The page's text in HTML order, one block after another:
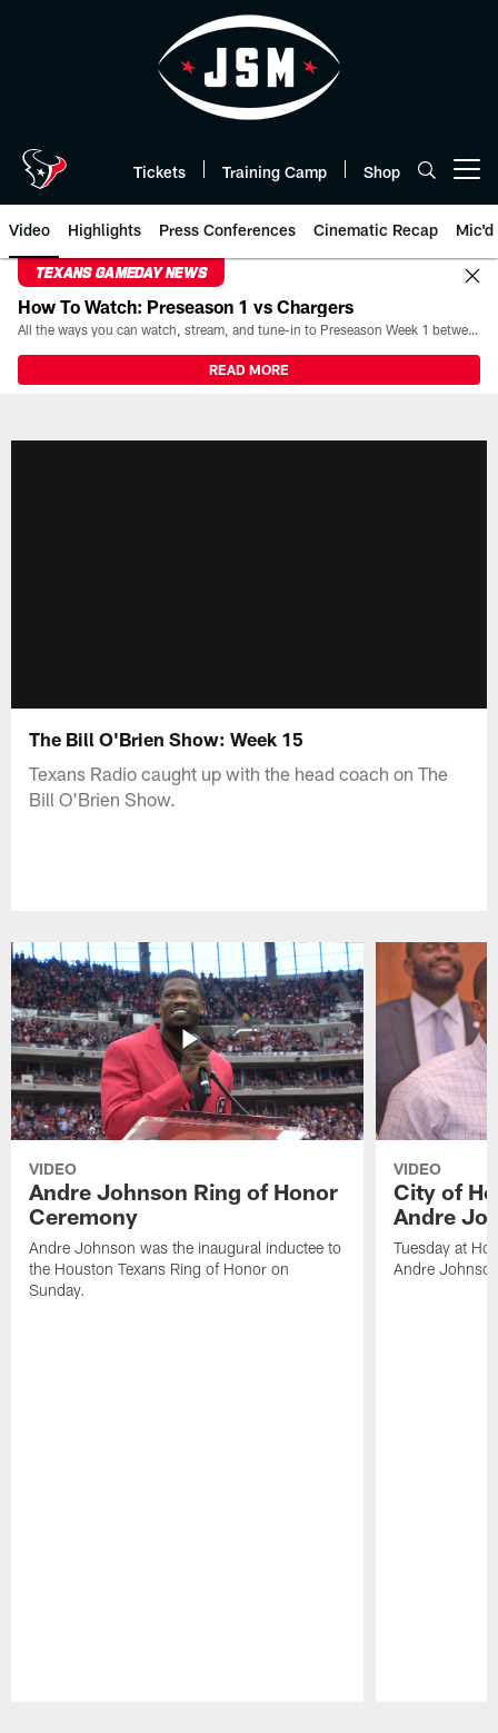
Tickets Training Camp Shop
Video Highlights Press Conferences Cinematic Recap Mic'd
TEXANS GAMEDAY NEWS
How To Watch: Preseason 1 vs Chargers
All the ways you can watch, stream, and tune-in to Preseason Week 1 between the Texans and the Los Angeles Chargers at Reliant Stadium on August 13.
READ MORE
The Bill O'Brien Show: Week 15
Texans Radio caught up with the head coach on The
Bill O'Brien Show.
VIDEO
Andre Johnson Ring of Honor
Ceremony
Andre Johnson was the inaugural inductee to
the Houston Texans Ring of Honor on
Sunday.
VIDEO
City of
Andre
Tuesday at
Andre